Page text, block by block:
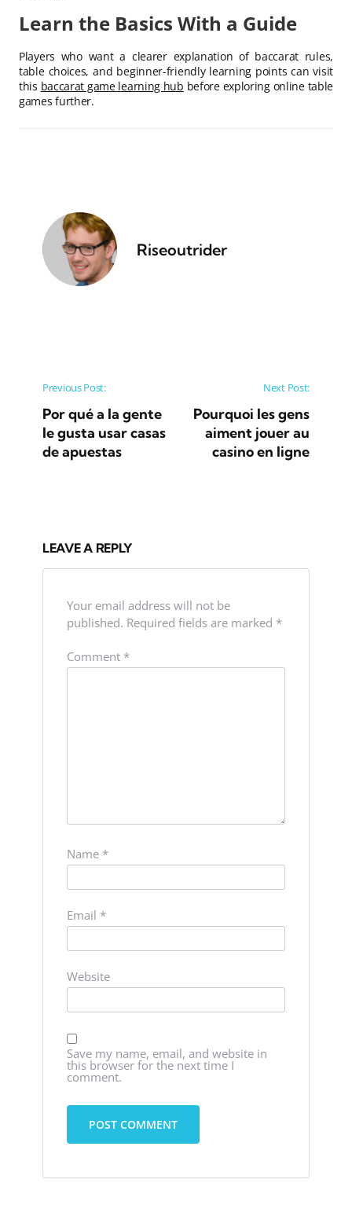
Learn the Basics With a Guide
Players who want a clearer explanation of baccarat rules,
table choices, and beginner-friendly learning points can visit
this baccarat game learning hub before exploring online table
games further.
Riseoutrider
Post navigation
Previous Post:
Por qué a la gente
le gusta usar casas
de apuestas
Next Post:
Pourquoi les gens
aiment jouer au
casino en ligne
LEAVE A REPLY
Your email address will not be
published. Required fields are marked *
Comment *
Name *
Email *
Website
Save my name, email, and website in
this browser for the next time I
comment.